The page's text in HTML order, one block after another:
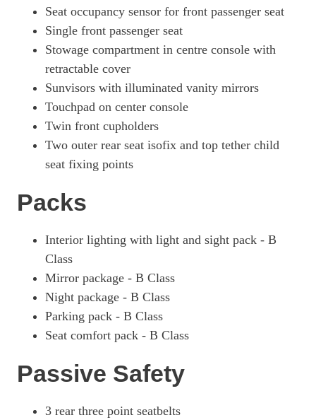
Seat occupancy sensor for front passenger seat
Single front passenger seat
Stowage compartment in centre console with
retractable cover
Sunvisors with illuminated vanity mirrors
Touchpad on center console
Twin front cupholders
Two outer rear seat isofix and top tether child
seat fixing points
Packs
Interior lighting with light and sight pack - B
Class
Mirror package - B Class
Night package - B Class
Parking pack - B Class
Seat comfort pack - B Class
Passive Safety
3 rear three point seatbelts